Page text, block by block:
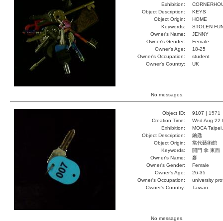
Exhibition:
Object Description:
KEYS
Object Origin:
HOME
Keywords:
STOLEN
Owner's Name:
JENNY
Owner's Gender:
Female
Owner's Age:
18-25
Owner's Occupation:
student
Owner's Country:
UK
No messages.
Object ID: 9107 | 1571
Creation Time:
Wed Aug 22
Exhibition:
MOCA
Object Description:
鑰匙
Object Origin:
當代藝術館
Keywords:
開門 拿 東西
Owner's Name:
麥
Owner's Gender:
Female
Owner's Age:
26-35
Owner's Occupation:
university
Owner's Country:
Taiwan
No messages.